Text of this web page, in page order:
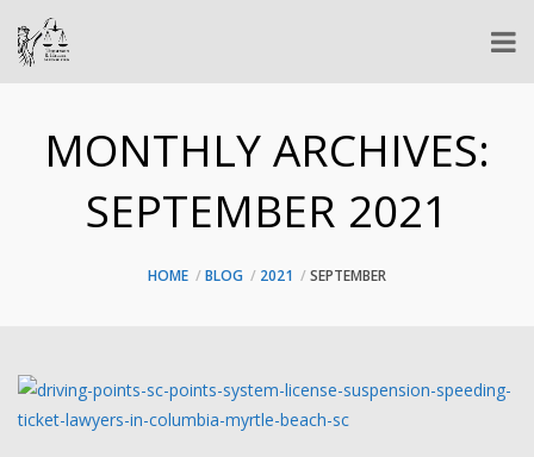
MONTHLY ARCHIVES:
SEPTEMBER 2021
HOME BLOG 2021 SEPTEMBER